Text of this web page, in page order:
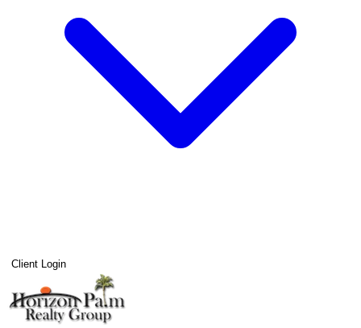
Client Login